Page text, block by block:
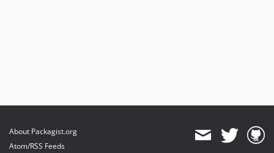
About Packagist.org
Atom/RSS Feeds